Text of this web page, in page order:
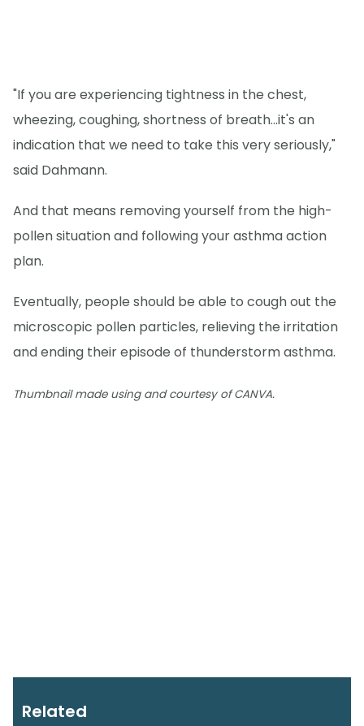
"If you are experiencing tightness in the chest,
wheezing, coughing, shortness of breath...it's an
indication that we need to take this very seriously,"
said Dahmann.
And that means removing yourself from the high-
pollen situation and following your asthma action
plan.
Eventually, people should be able to cough out the
microscopic pollen particles, relieving the irritation
and ending their episode of thunderstorm asthma.
Thumbnail made using and courtesy of CANVA.
Related